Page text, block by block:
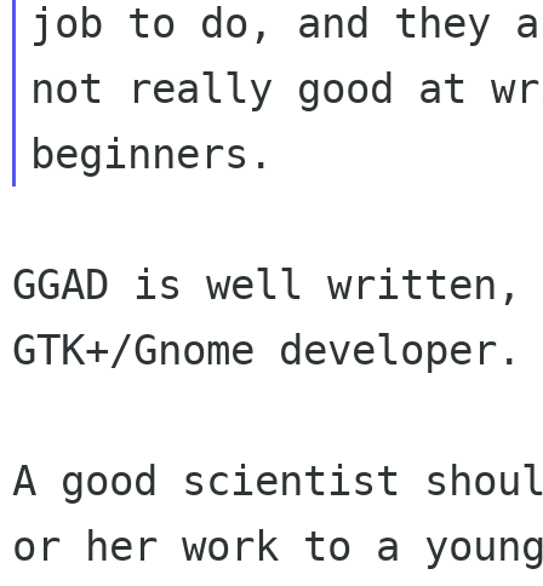
job to do, and they
not really good at
GGAD is well
GTK+/Gnome developer.
A good scientist
or her work to a